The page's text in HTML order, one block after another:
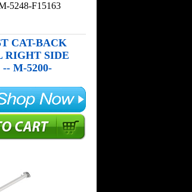
5248-F15163
CAT-BACK
RIGHT SIDE
M-5200-